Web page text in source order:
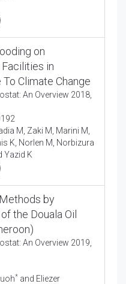
on
in
Climate Change
An Overview 2018,
M, Zaki M, Marini M,
K, Norlen M, Norbizura
Yazid K
by
the Douala Oil
An Overview 2019,
* and Eliezer